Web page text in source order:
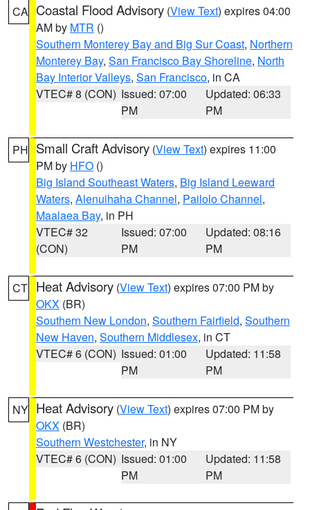
CA Coastal Flood Advisory (View Text) expires 04:00
AM by MTR ()
Southern Monterey Bay and Big Sur Coast, Northern
Monterey Bay, San Francisco Bay Shoreline, North
Bay Interior Valleys, San Francisco, in CA
VTEC# 8 (CON) Issued: 07:00
PM
Updated: 06:33
PM
PH Small Craft Advisory (View Text) expires 11:00
PM by HFO ()
Big Island Southeast Waters, Big Island Leeward
Waters, Alenuihaha Channel, Pailolo Channel,
Maalaea Bay, in PH
VTEC# 32
(CON)
Issued: 07:00
PM
Updated: 08:16
PM
CT Heat Advisory (View Text) expires 07:00 PM by
OKX (BR)
Southern New London, Southern Fairfield, Southern
New Haven, Southern Middlesex, in CT
VTEC# 6 (CON) Issued: 01:00
PM
Updated: 11:58
PM
NY Heat Advisory (View Text) expires 07:00 PM by
OKX (BR)
Southern Westchester, in NY
VTEC# 6 (CON) Issued: 01:00
PM
Updated: 11:58
PM